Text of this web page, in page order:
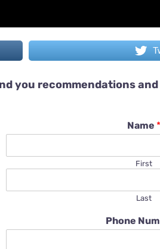
you recommendations
Name *
First
Last
Phone